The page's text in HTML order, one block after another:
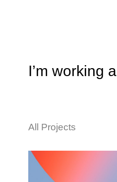
I’m working
All Projects